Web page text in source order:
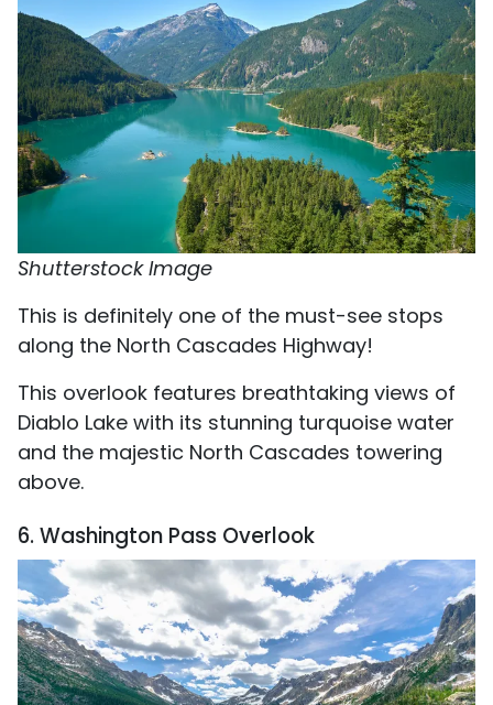
Shutterstock Image
This is definitely one of the must-see stops
along the North Cascades Highway!
This overlook features breathtaking views of
Diablo Lake with its stunning turquoise water
and the majestic North Cascades towering
above.
6. Washington Pass Overlook